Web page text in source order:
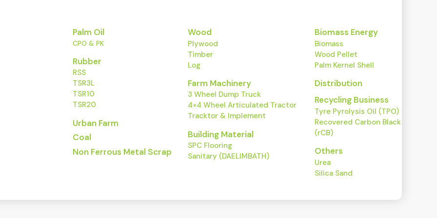
Palm Oil
CPO & PK
Rubber
RSS
TSR3L
TSR10
TSR20
Urban Farm
Coal
Non Ferrous Metal Scrap
Wood
Plywood
Timber
Log
Farm Machinery
3 Wheel Dump Truck
4×4 Wheel Articulated Tractor
Tracktor & Implement
Building Material
SPC Flooring
Sanitary (DAELIMBATH)
Biomass Energy
Biomass
Wood Pellet
Palm Kernel Shell
Distribution
Recycling Business
Tyre Pyrolysis Oil (TPO)
Recovered Carbon Black
(rCB)
Others
Urea
Silica Sand